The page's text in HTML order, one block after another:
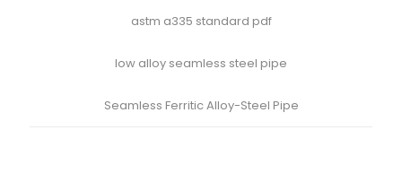
astm a335 standard pdf
low alloy seamless steel pipe
Seamless Ferritic Alloy-Steel Pipe